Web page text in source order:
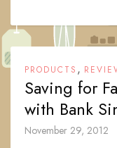
PRODUCTS ,
Saving for
with Bank
November 29, 2012